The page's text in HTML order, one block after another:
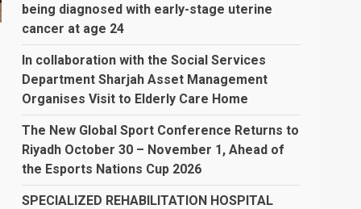
being diagnosed with early-stage uterine
cancer at age 24
In collaboration with the Social Services
Department Sharjah Asset Management
Organises Visit to Elderly Care Home
The New Global Sport Conference Returns to
Riyadh October 30 – November 1, Ahead of
the Esports Nations Cup 2026
SPECIALIZED REHABILITATION HOSPITAL